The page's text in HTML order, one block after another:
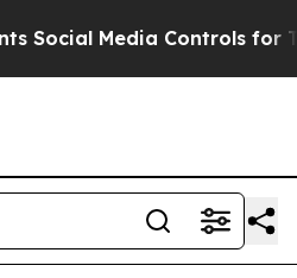
Controls for Their Kids.